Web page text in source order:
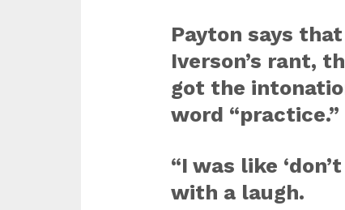
Payton says
Iverson’s rant,
got the
word “practice.”
“I was like
with a laugh.